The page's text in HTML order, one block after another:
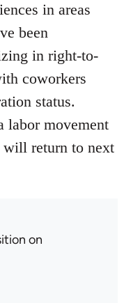
in areas
been
in right-to-
coworkers
status.
labor movement
will return to next
on